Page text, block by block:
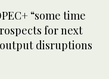
“some time
for next
disruptions